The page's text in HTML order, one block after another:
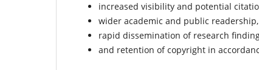
increased visibility and potential
wider academic and public readership,
rapid dissemination of research
and retention of copyright in